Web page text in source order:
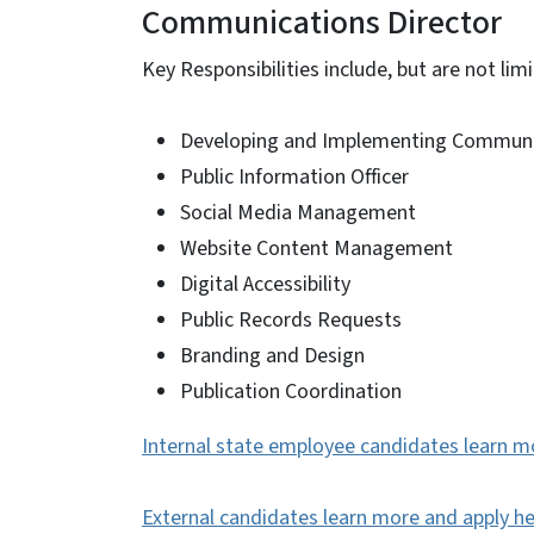
Communications Director
Key Responsibilities include, but are not
Developing and Implementing
Public Information Officer
Social Media Management
Website Content Management
Digital Accessibility
Public Records Requests
Branding and Design
Publication Coordination
Internal state employee candidates learn
External candidates learn more and apply